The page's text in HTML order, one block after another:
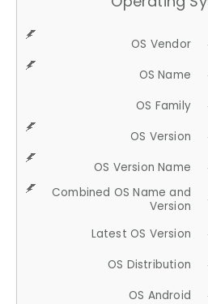
OS Vendor
OS Name
OS Family
OS Version
OS Version Name
Combined OS Name and
Version
Latest OS Version
OS Distribution
OS Android